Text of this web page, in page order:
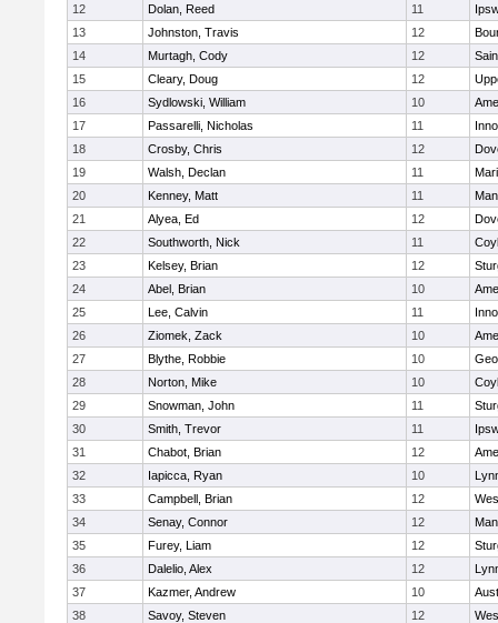
12
Dolan, Reed 11
13
Johnston, Travis 12
14
Murtagh, Cody 12
15
Cleary, Doug 12
16
Sydlowski, William 10
17
Passarelli, Nicholas 11
18
Crosby, Chris 12
19
Walsh, Declan 11
20
Kenney, Matt 11
21
Alyea, Ed 12
22
Southworth, Nick 11
23
Kelsey, Brian 12
24
Abel, Brian 10
25
Lee, Calvin 11
26
Ziomek, Zack 10
27
Blythe, Robbie 10
28
Norton, Mike 10
29
Snowman, John 11
30
Smith, Trevor 11
31
Chabot, Brian 12
32
Iapicca, Ryan 10
33
Campbell, Brian 12
34
Senay, Connor 12
35
Furey, Liam 12
36
Dalelio, Alex 12
37
Kazmer, Andrew 10
38
Savoy, Steven 12